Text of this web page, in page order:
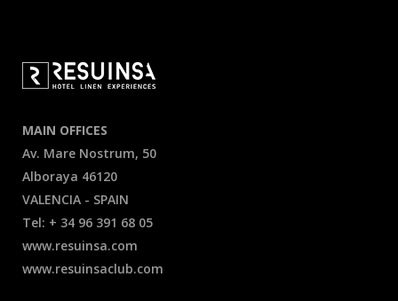
MAIN OFFICES
Av. Mare Nostrum, 50
Alboraya 46120
VALENCIA - SPAIN
Tel: + 34 96 391 68 05
www.resuinsa.com
www.resuinsaclub.com